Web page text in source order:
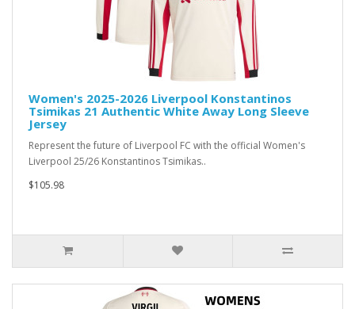
Women's 2025-2026 Liverpool Konstantinos
Tsimikas 21 Authentic White Away Long Sleeve
Jersey
Represent the future of Liverpool FC with the official Women's
Liverpool 25/26 Konstantinos Tsimikas..
$105.98